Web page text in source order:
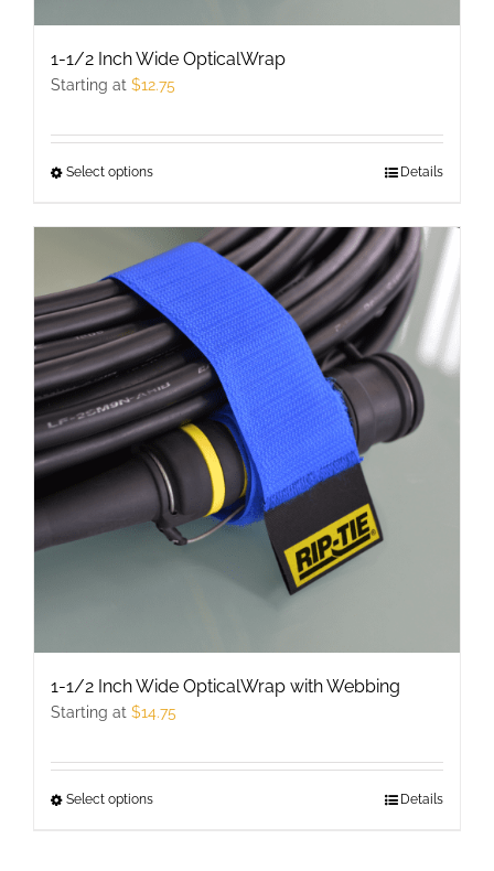
1-1/2 Inch Wide OpticalWrap
Starting at $12.75
Select optionsThis
has
multiple
variants.
The
options
may
be
chosen
on
the
product
Details
1-1/2 Inch Wide OpticalWrap with Webbing
Starting at $14.75
Select optionsThis
Details